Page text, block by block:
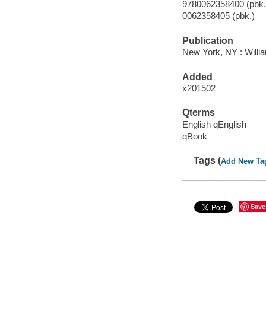
9780062358400
0062358405 (pbk.)
Publication
New York, NY :
Added
x201502
Qterms
English qEnglish
qBook
Tags (Add New
Save